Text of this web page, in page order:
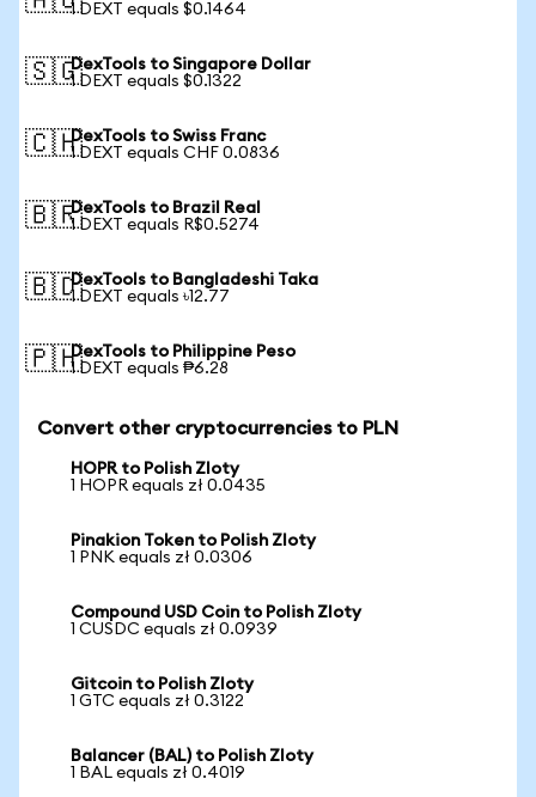
1 DEXT equals $0.1464
🇸🇬DexTools to Singapore Dollar
1 DEXT equals $0.1322
🇨🇭DexTools to Swiss Franc
1 DEXT equals CHF 0.0836
🇧🇷DexTools to Brazil Real
1 DEXT equals R$0.5274
🇧🇩DexTools to Bangladeshi Taka
1 DEXT equals ৳12.77
🇵🇭DexTools to Philippine Peso
1 DEXT equals ₱6.28
Convert other cryptocurrencies to PLN
HOPR to Polish Zloty
1 HOPR equals zł 0.0435
Pinakion Token to Polish Zloty
1 PNK equals zł 0.0306
Compound USD Coin to Polish Zloty
1 CUSDC equals zł 0.0939
Gitcoin to Polish Zloty
1 GTC equals zł 0.3122
Balancer (BAL) to Polish Zloty
1 BAL equals zł 0.4019